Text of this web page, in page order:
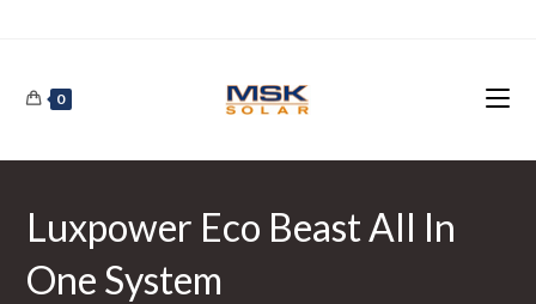
0
Luxpower Eco Beast All In
One System